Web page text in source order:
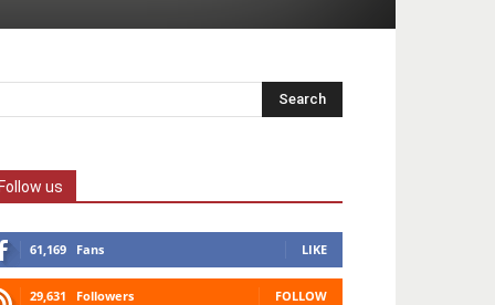
us
61,169 Fans LIKE
29,631 Followers FOLLOW